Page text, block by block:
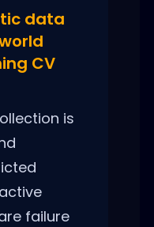
data
CV
is
failure